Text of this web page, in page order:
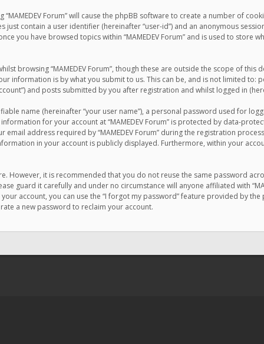
Forum” will cause the phpBB software to create a number of
contain a user identifier (hereinafter “user-id”) and an anonymous
you have browsed topics within “MAMEDEV Forum” and is used to store
browsing “MAMEDEV Forum”, though these are outside the scope of
information is by what you submit to us. This can be, and is not limited to:
and posts submitted by you after registration and whilst logged in
name (hereinafter “your user name”), a personal password used for
for your account at “MAMEDEV Forum” is protected by data-
address required by “MAMEDEV Forum” during the registration
in your account is publicly displayed. Furthermore, within your
However, it is recommended that you do not reuse the same password
guard it carefully and under no circumstance will anyone affiliated with
account, you can use the “I forgot my password” feature provided by
a new password to reclaim your account.